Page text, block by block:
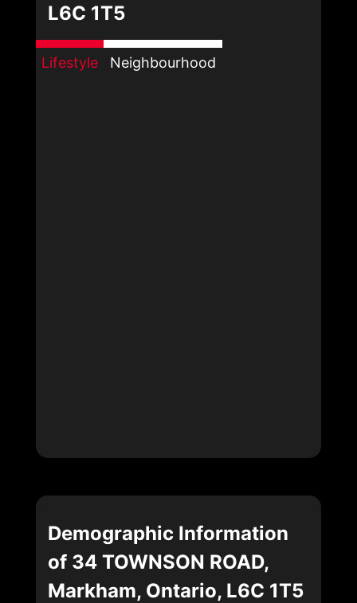
L6C 1T5
Lifestyle Neighbourhood
Demographic Information
of 34 TOWNSON ROAD,
Markham, Ontario, L6C 1T5